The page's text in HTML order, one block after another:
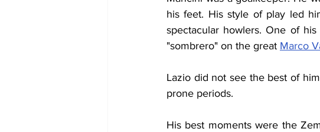
his feet. His style of play led
spectacular howlers. One of
"sombrero" on the great Marco
Lazio did not see the best of
prone periods.
His best moments were the